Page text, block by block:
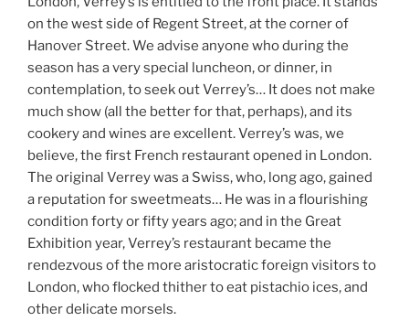
on the west side of Regent Street, at the corner of
Hanover Street. We advise anyone who during the
season has a very special luncheon, or dinner, in
contemplation, to seek out Verrey’s… It does not make
much show (all the better for that, perhaps), and its
cookery and wines are excellent. Verrey’s was, we
believe, the first French restaurant opened in London.
The original Verrey was a Swiss, who, long ago, gained
a reputation for sweetmeats… He was in a flourishing
condition forty or fifty years ago; and in the Great
Exhibition year, Verrey’s restaurant became the
rendezvous of the more aristocratic foreign visitors to
London, who flocked thither to eat pistachio ices, and
other delicate morsels.